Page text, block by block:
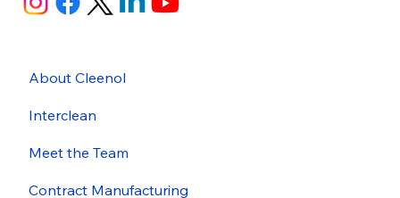
About Cleenol
Interclean
Meet the Team
Contract Manufacturing